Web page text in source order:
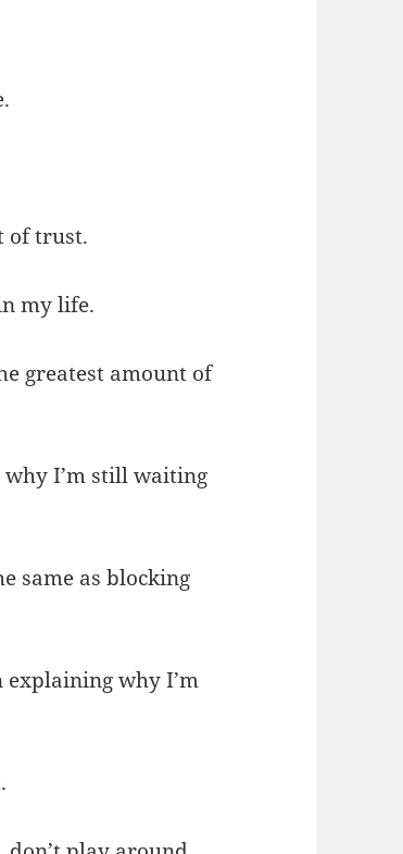
of trust.
my life.
greatest amount of
why I’m still waiting
same as blocking
why I’m